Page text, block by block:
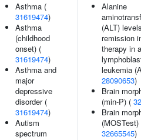
Asthma (
31619474)
Asthma
(childhood
onset) (
31619474)
Asthma and
major
depressive
disorder (
31619474)
Autism
spectrum
Alanine
(ALT)
remission
therapy in
leukemia
28090653)
Brain
(min-P) (
Brain
(MOSTest)
32665545)